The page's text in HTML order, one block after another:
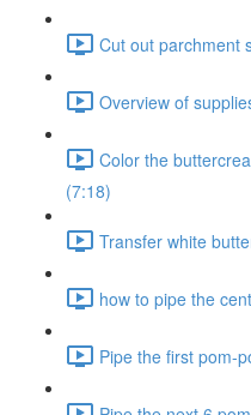
Cut out parchment
Overview of
Color the
(7:18)
Transfer white
how to pipe the
Pipe the first pom-